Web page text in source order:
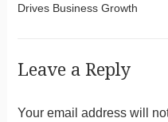
Drives Business Growth
Leave a Reply
Your email address will